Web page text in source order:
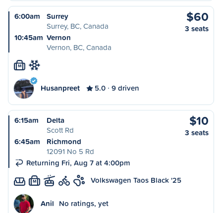
6:00am
Surrey
Surrey, BC, Canada
10:45am Vernon
Vernon, BC, Canada
$60
3 seats
M
Husanpreet 5.0 9 driven
6:15am
Delta
Scott Rd
6:45am
Richmond
12091 No 5 Rd
Returning Fri, Aug 7 at 4:00pm
$10
3 seats
M Volkswagen Taos Black '25
Anil No ratings, yet